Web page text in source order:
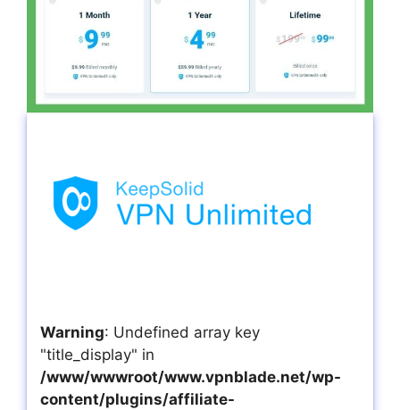
Warning: Undefined array key
"title_display" in
/www/wwwroot/www.vpnblade.net/wp-
content/plugins/affiliate-